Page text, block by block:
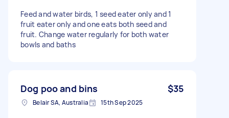
Feed and water birds, 1 seed eater only and 1
fruit eater only and one eats both seed and
fruit. Change water regularly for both water
bowls and baths
Dog poo and bins $35
Belair SA, Australia 15th Sep 2025